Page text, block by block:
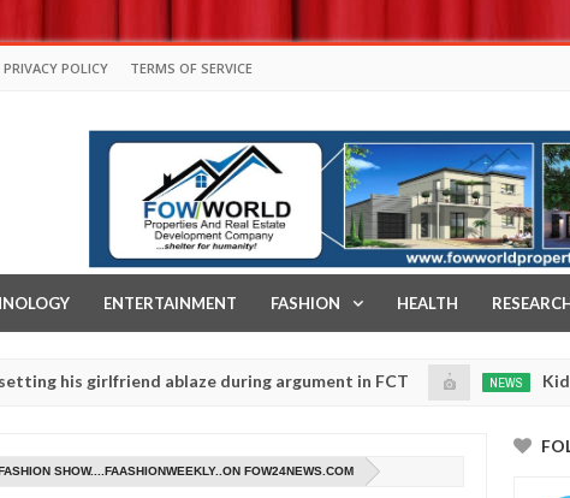
PRIVACY POLICY TERMS OF SERVICE
ENTERTAINMENT FASHION HEALTH
ablaze during argument in FCT NEWS Kidnappers
parents to prioritise their daughters' safety
SHOW....FAASHIONWEEKLY..ON FOW24NEWS.COM